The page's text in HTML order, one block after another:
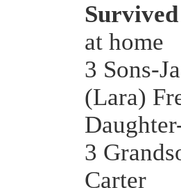
at home
3 Sons-
(Lara)
3
Carter